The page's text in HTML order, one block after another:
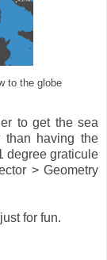
to the globe
to get the sea
than having the
degree graticule
> Geometry
for fun.